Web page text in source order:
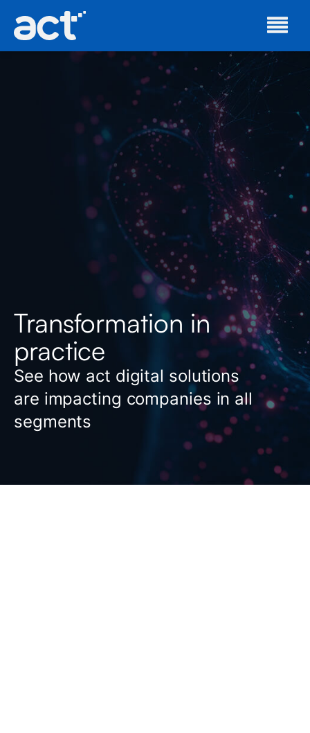
Transformation in
practice
See how act digital solutions
are impacting companies in all
segments